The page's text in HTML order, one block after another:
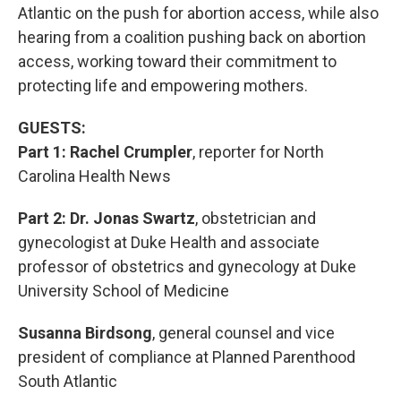
Atlantic on the push for abortion access, while also
hearing from a coalition pushing back on abortion
access, working toward their commitment to
protecting life and empowering mothers.
GUESTS:
Part 1: Rachel Crumpler, reporter for North
Carolina Health News
Part 2: Dr. Jonas Swartz, obstetrician and
gynecologist at Duke Health and associate
professor of obstetrics and gynecology at Duke
University School of Medicine
Susanna Birdsong, general counsel and vice
president of compliance at Planned Parenthood
South Atlantic